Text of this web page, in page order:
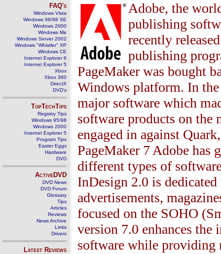
FAQ's
Windows Vista
Windows 98/98 SE
Windows 2000
Windows Me
Windows Server 2002
Windows "Whistler" XP
Windows CE
Internet Explorer 6
Internet Explorer 5
Xbox
Xbox 360
DirectX
DVD's
TopTechTips
Registry Tips
Windows 95/98
Windows 2000
Internet Explorer 5
Program Tips
Easter Eggs
Hardware
DVD
ActiveDVD
DVD News
DVD Forum
Glossary
Tips
Articles
Reviews
News Archive
Links
Drivers
Latest Reviews
Adobe, the
publishing
recently
publishing
PageMaker was bought
Windows platform. In the
major software which
software products on the
engaged in against
PageMaker 7 Adobe has
different types of
InDesign 2.0 is
advertisements,
focused on the SOHO
version 7.0 enhances
software while providing